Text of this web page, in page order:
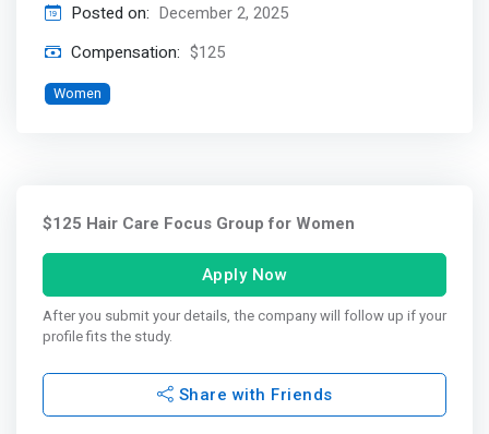
Posted on: December 2, 2025
Compensation: $125
Women
$125 Hair Care Focus Group for Women
Apply Now
After you submit your details, the company will follow up if your
profile fits the study.
Share with Friends